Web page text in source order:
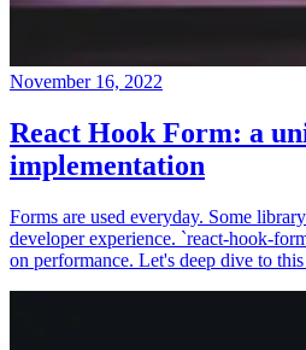
November 16, 2022
React Hook Form: a
implementation
Forms are used everyday. Some
developer experience. `react-hook-
on performance. Let's deep dive to